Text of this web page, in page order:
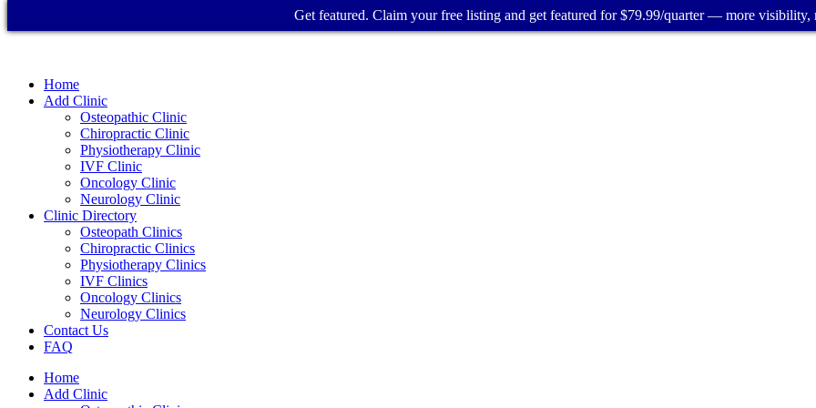
Home
Add Clinic
Osteopathic Clinic
Chiropractic Clinic
Physiotherapy Clinic
IVF Clinic
Oncology Clinic
Neurology Clinic
Clinic Directory
Osteopath Clinics
Chiropractic Clinics
Physiotherapy Clinics
IVF Clinics
Oncology Clinics
Neurology Clinics
Contact Us
FAQ
Home
Add Clinic
Get featured. Claim your free listing and get featured for $79.99/quarter — more visibility,